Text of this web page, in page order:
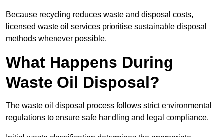
Because recycling reduces waste and disposal costs,
licensed waste oil services prioritise sustainable disposal
methods whenever possible.
What Happens During
Waste Oil Disposal?
The waste oil disposal process follows strict environmental
regulations to ensure safe handling and legal compliance.